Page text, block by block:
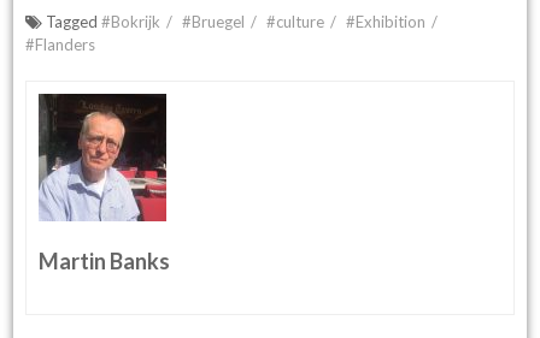
Tagged#Bokrijk #Bruegel #culture
#Exhibition
#Flanders
Martin Banks